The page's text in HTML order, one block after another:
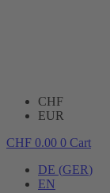
CHF
EUR
CHF 0.00 0 Cart
DE (GER)
EN